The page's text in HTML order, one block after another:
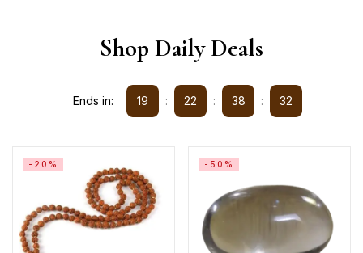
Shop Daily Deals
Ends in: 19 : 22 : 38 : 32
-20% -50%